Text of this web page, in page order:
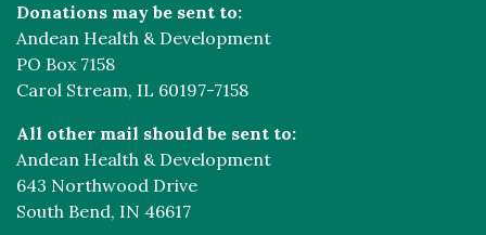
Donations may be sent to:
Andean Health & Development
PO Box 7158
Carol Stream, IL 60197-7158
All other mail should be sent to:
Andean Health & Development
643 Northwood Drive
South Bend, IN 46617